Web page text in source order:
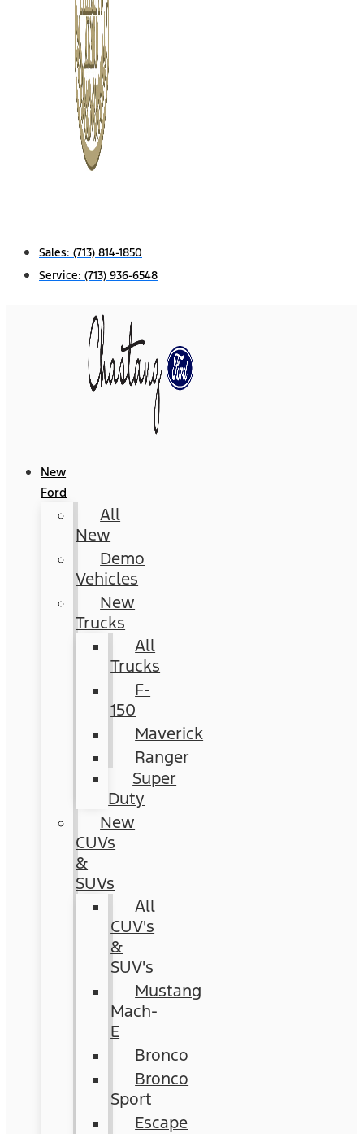
Sales: (713) 814-1850
Service: (713) 936-6548
New
Ford
All
New
Demo
Vehicles
New
Trucks
All
Trucks
F-
150
Maverick
Ranger
Super
Duty
New
CUVs
&
SUVs
All
CUV's
&
SUV's
Mustang
Mach-
E
Bronco
Bronco
Sport
Escape